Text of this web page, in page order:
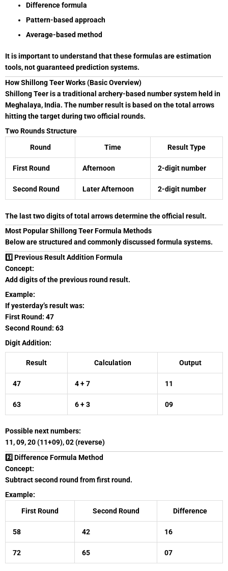
Difference formula
Pattern-based approach
Average-based method
It is important to understand that these formulas are estimation
tools, not guaranteed prediction systems.
How Shillong Teer Works (Basic Overview)
Shillong Teer is a traditional archery-based number system held in
Meghalaya, India. The number result is based on the total arrows
hitting the target during two official rounds.
Two Rounds Structure
Round
Time Result Type
First Round Afternoon 2-digit number
Second Round Later Afternoon 2-digit number
The last two digits of total arrows determine the official result.
Most Popular Shillong Teer Formula Methods
Below are structured and commonly discussed formula systems.
1️⃣ Previous Result Addition Formula
Concept:
Add digits of the previous round result.
Example:
If yesterday’s result was:
First Round: 47
Second Round: 63
Digit Addition:
Result Calculation Output
47 4 + 7 11
63 6 + 3 09
Possible next numbers:
11, 09, 20 (11+09), 02 (reverse)
2️⃣ Difference Formula Method
Concept:
Subtract second round from first round.
Example:
First Round
Second Round Difference
58 42 16
72 65 07